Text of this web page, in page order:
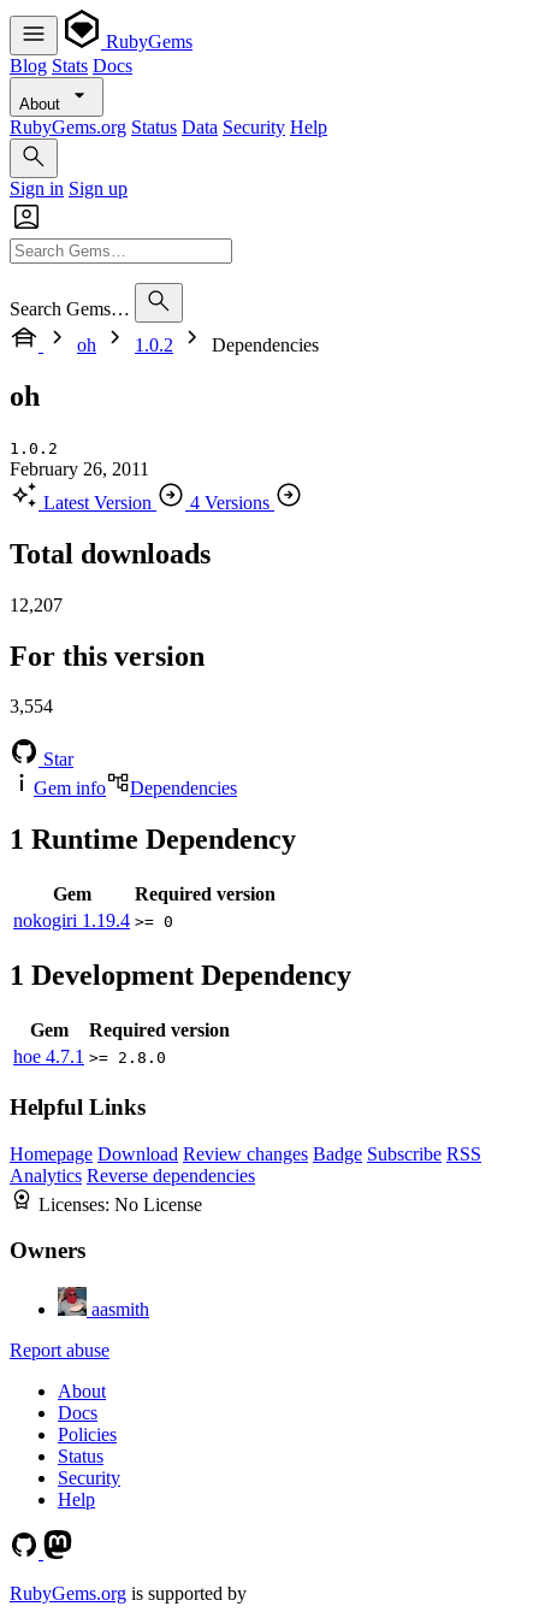
RubyGems
Blog Stats Docs
About
RubyGems.org Status Data Security Help
Sign in Sign up
Search Gems…
oh
1.0.2 Dependencies
oh
1.0.2
February 26, 2011
Latest Version
4 Versions
Total downloads
12,207
For this version
3,554
Star
Gem info
Dependencies
1 Runtime Dependency
Gem
Required version
nokogiri 1.19.4 >= 0
1 Development Dependency
Gem
Required version
hoe 4.7.1 >= 2.8.0
Helpful Links
Homepage Download Review changes Badge Subscribe RSS
Analytics Reverse dependencies
Licenses: No License
Owners
aasmith
Report abuse
About
Docs
Policies
Status
Security
Help
RubyGems.org is supported by